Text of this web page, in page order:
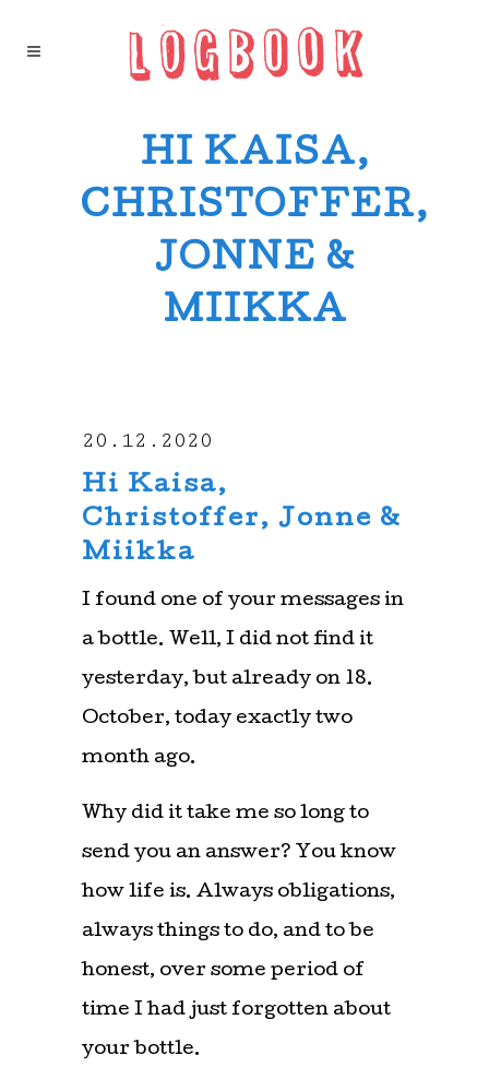
HI KAISA,
CHRISTOFFER,
JONNE &
MIIKKA
20.12.2020
Hi Kaisa,
Christoffer, Jonne &
Miikka
I found one of your messages in
a bottle. Well, I did not find it
yesterday, but already on 18.
October, today exactly two
month ago.
Why did it take me so long to
send you an answer? You know
how life is. Always obligations,
always things to do, and to be
honest, over some period of
time I had just forgotten about
your bottle.